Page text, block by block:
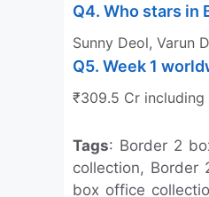
Q4. Who stars in
Sunny Deol, Varun
Q5. Week 1
₹309.5 Cr including
Tags: Border 2
collection,
box office